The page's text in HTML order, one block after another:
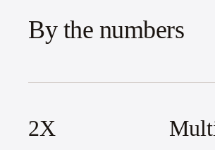
By the numbers
2X